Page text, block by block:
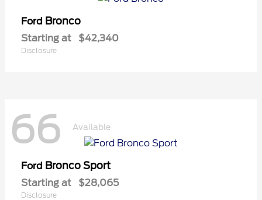
Ford Bronco
Starting at $42,340
Disclosure
66 Available
Ford Bronco Sport
Starting at $28,065
Disclosure